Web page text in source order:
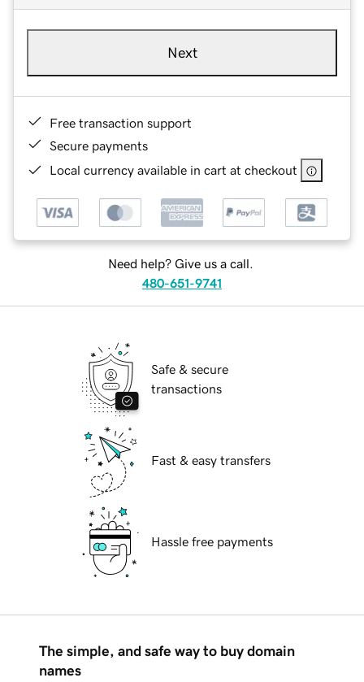
Next
Free transaction support
Secure payments
Local currency available in cart at checkout
Need help? Give us a call.
480-651-9741
Safe & secure
transactions
Fast & easy transfers
Hassle free payments
The simple, and safe way to buy domain
names